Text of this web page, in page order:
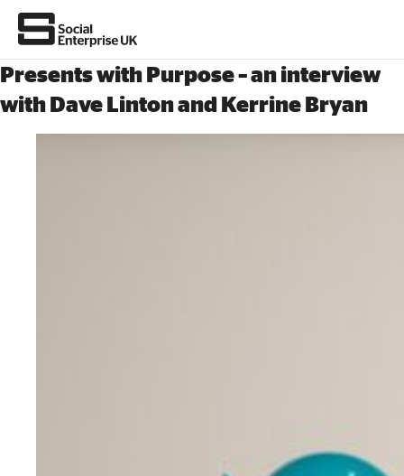
Presents with Purpose – an interview
with Dave Linton and Kerrine Bryan